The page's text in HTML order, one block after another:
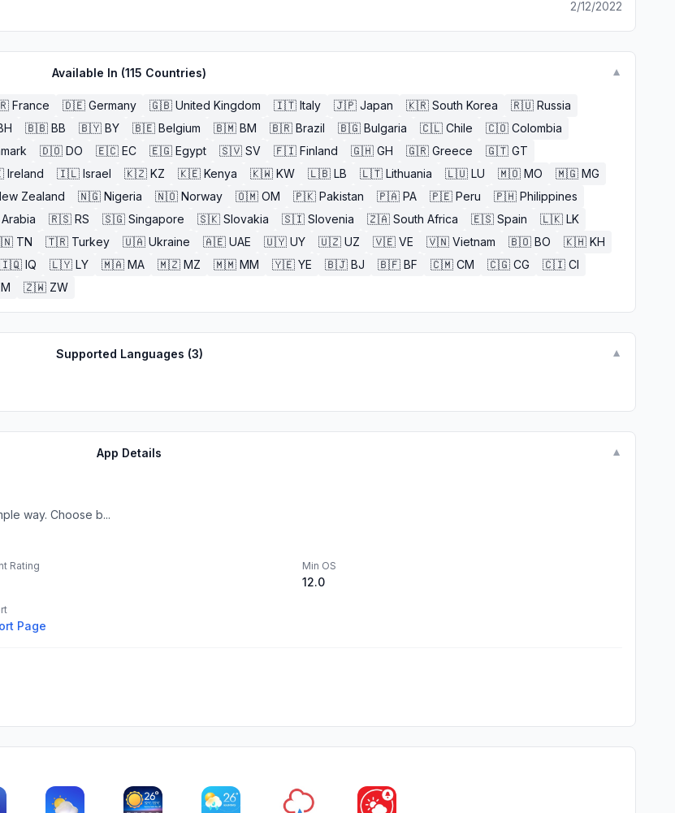
2/12/2022
Available In (115 Countries) ▼
France 🇩🇪 Germany 🇬🇧 United Kingdom 🇮🇹 Italy 🇯🇵 Japan 🇰🇷 South Korea 🇷🇺 Russia
🇧🇧 BB 🇧🇾 BY 🇧🇪 Belgium 🇧🇲 BM 🇧🇷 Brazil 🇧🇬 Bulgaria 🇨🇱 Chile 🇨🇴 Colombia
🇩🇴 DO 🇪🇨 EC 🇪🇬 Egypt 🇸🇻 SV 🇫🇮 Finland 🇬🇭 GH 🇬🇷 Greece 🇬🇹 GT
Ireland 🇮🇱 Israel 🇰🇿 KZ 🇰🇪 Kenya 🇰🇼 KW 🇱🇧 LB 🇱🇹 Lithuania 🇱🇺 LU 🇲🇴 MO 🇲🇬 MG
Zealand 🇳🇬 Nigeria 🇳🇴 Norway 🇴🇲 OM 🇵🇰 Pakistan 🇵🇦 PA 🇵🇪 Peru 🇵🇭 Philippines
🇷🇸 RS 🇸🇬 Singapore 🇸🇰 Slovakia 🇸🇮 Slovenia 🇿🇦 South Africa 🇪🇸 Spain 🇱🇰 LK
TN 🇹🇷 Turkey 🇺🇦 Ukraine 🇦🇪 UAE 🇺🇾 UY 🇺🇿 UZ 🇻🇪 VE 🇻🇳 Vietnam 🇧🇴 BO 🇰🇭 KH
🇮🇶 IQ 🇱🇾 LY 🇲🇦 MA 🇲🇿 MZ 🇲🇲 MM 🇾🇪 YE 🇧🇯 BJ 🇧🇫 BF 🇨🇲 CM 🇨🇬 CG 🇨🇮 CI
🇿🇼 ZW
Supported Languages (3) ▼
App Details ▼
way. Choose b...
Rating Min OS
12.0
Page